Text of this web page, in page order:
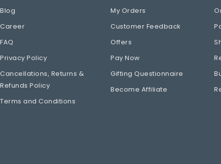
Blog
Career
FAQ
Privacy Policy
Cancellations, Returns &
Refunds Policy
Terms and Conditions
My Orders
Customer Feedback
Offers
Pay Now
Gifting Questionnaire
Become Affiliate